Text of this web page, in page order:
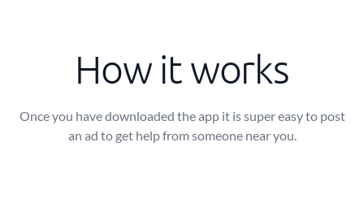
How it works
Once you have downloaded the app it is super easy to post
an ad to get help from someone near you.